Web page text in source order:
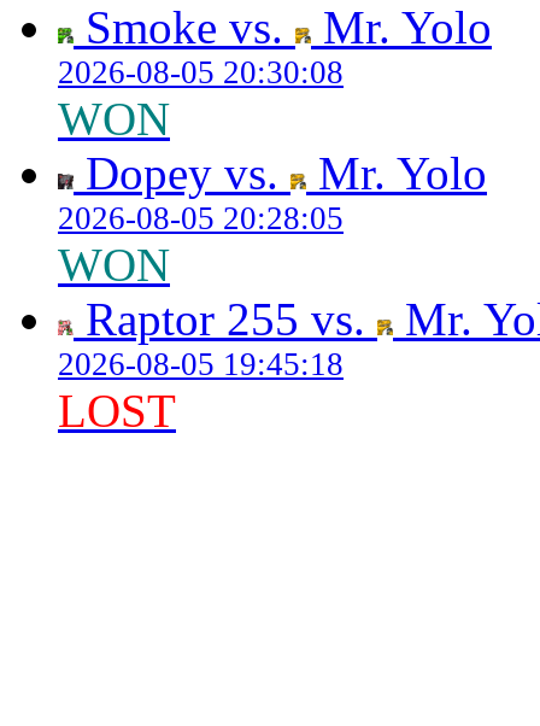
Smoke vs.
Mr. Yolo
2026-08-05 20:30:08
WON
Dopey vs.
Mr. Yolo
2026-08-05 20:28:05
WON
Raptor 255 vs.
Mr.
2026-08-05 19:45:18
LOST